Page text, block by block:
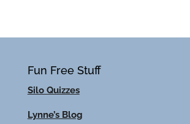
Fun Free Stuff
Silo Quizzes
Lynne’s Blog